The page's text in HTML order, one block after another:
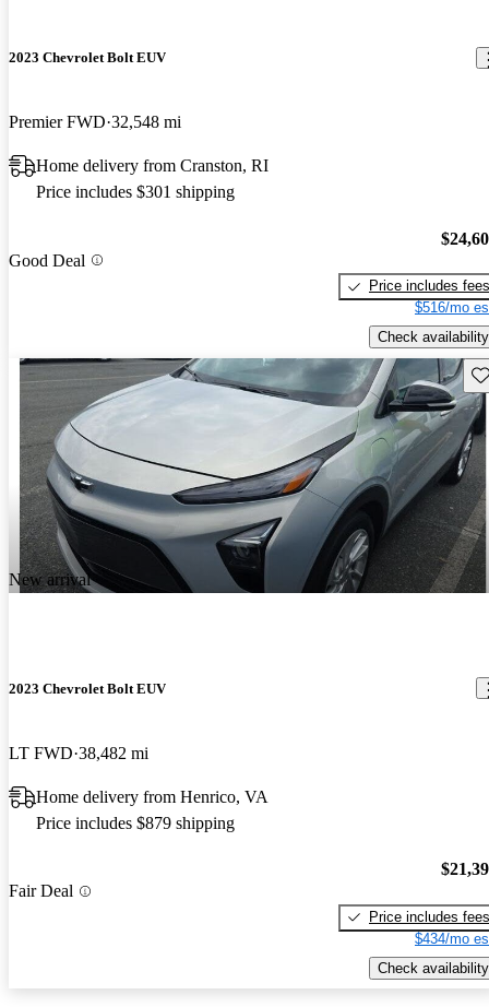
2023 Chevrolet Bolt EUV
Premier FWD 32,548 mi
Home delivery from Cranston, RI
Price includes $301 shipping
Good Deal
Price includes fees
$516/mo
Check availability
New arrival
2023 Chevrolet Bolt EUV
LT FWD 38,482 mi
Home delivery from Henrico, VA
Price includes $879 shipping
Fair Deal
Price includes fees
$434/mo
Check availability